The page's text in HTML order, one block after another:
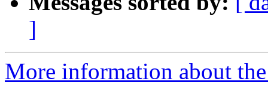
]
More information about